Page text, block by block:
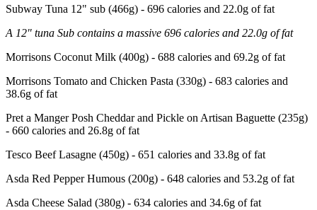
Subway Tuna 12" sub (466g) - 696 calories and 22.0g of fat
A 12" tuna Sub contains a massive 696 calories and 22.0g of fat
Morrisons Coconut Milk (400g) - 688 calories and 69.2g of fat
Morrisons Tomato and Chicken Pasta (330g) - 683 calories and
38.6g of fat
Pret a Manger Posh Cheddar and Pickle on Artisan Baguette (235g)
- 660 calories and 26.8g of fat
Tesco Beef Lasagne (450g) - 651 calories and 33.8g of fat
Asda Red Pepper Humous (200g) - 648 calories and 53.2g of fat
Asda Cheese Salad (380g) - 634 calories and 34.6g of fat